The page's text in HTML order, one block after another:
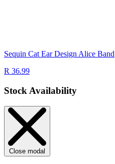
Sequin Cat Ear Design Alice Band
R 36.99
Stock Availability
Close modal